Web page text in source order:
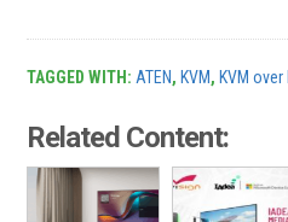
TAGGED WITH: ATEN, KVM, KVM over
Related Content: